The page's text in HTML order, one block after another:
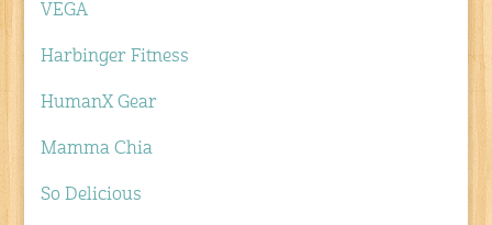
VEGA
Harbinger Fitness
HumanX Gear
Mamma Chia
So Delicious